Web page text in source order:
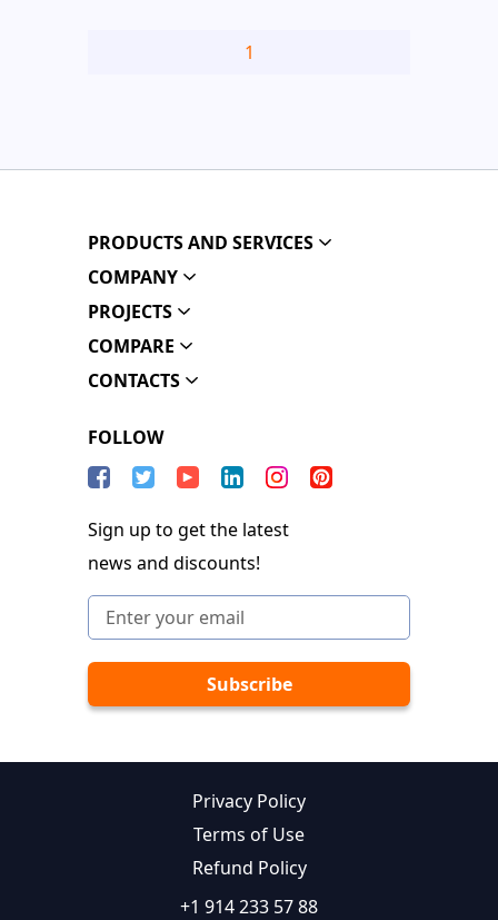
1
PRODUCTS AND SERVICES
COMPANY
PROJECTS
COMPARE
CONTACTS
FOLLOW
Sign up to get the latest
news and discounts!
Privacy Policy
Terms of Use
Refund Policy
+1 914 233 57 88